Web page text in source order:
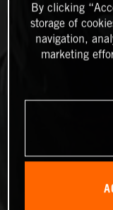
By clicking
storage of
navigation,
marketing